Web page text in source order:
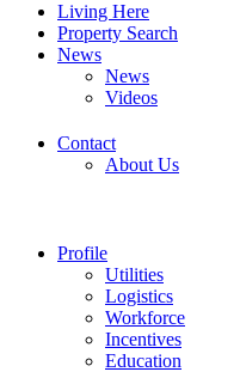
Living Here
Property Search
News
News
Videos
Contact
About Us
Profile
Utilities
Logistics
Workforce
Incentives
Education